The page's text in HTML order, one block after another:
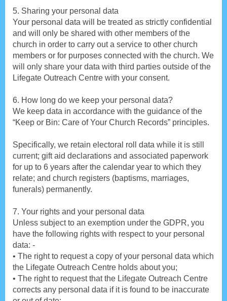
5. Sharing your personal data
Your personal data will be treated as strictly confidential
and will only be shared with other members of the
church in order to carry out a service to other church
members or for purposes connected with the church. We
will only share your data with third parties outside of the
Lifegate Outreach Centre with your consent.
6. How long do we keep your personal data?
We keep data in accordance with the guidance of the
“Keep or Bin: Care of Your Church Records” principles.
Specifically, we retain electoral roll data while it is still
current; gift aid declarations and associated paperwork
for up to 6 years after the calendar year to which they
relate; and church registers (baptisms, marriages,
funerals) permanently.
7. Your rights and your personal data
Unless subject to an exemption under the GDPR, you
have the following rights with respect to your personal
data: -
• The right to request a copy of your personal data which
the Lifegate Outreach Centre holds about you;
• The right to request that the Lifegate Outreach Centre
corrects any personal data if it is found to be inaccurate